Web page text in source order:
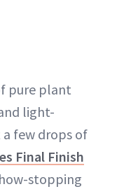
pure plant
light-
few drops of
Final Finish
stopping